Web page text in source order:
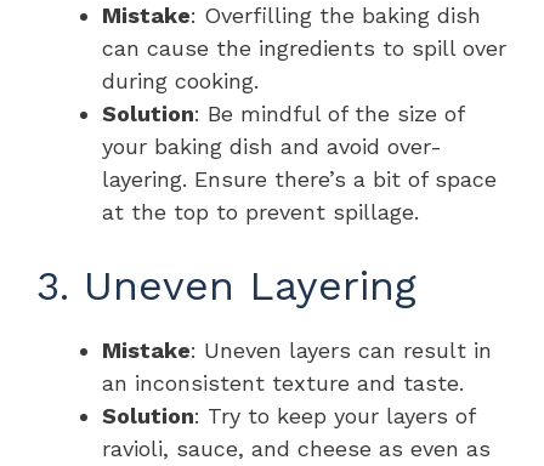
Mistake: Overfilling the baking dish
can cause the ingredients to spill over
during cooking.
Solution: Be mindful of the size of
your baking dish and avoid over-
layering. Ensure there’s a bit of space
at the top to prevent spillage.
3. Uneven Layering
Mistake: Uneven layers can result in
an inconsistent texture and taste.
Solution: Try to keep your layers of
ravioli, sauce, and cheese as even as